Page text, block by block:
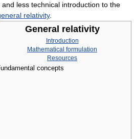
less technical introduction to the
relativity.
General relativity
Introduction
Mathematical formulation
Resources
concepts